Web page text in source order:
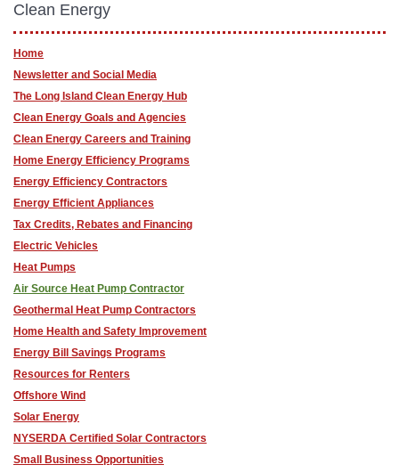
Clean Energy
Home
Newsletter and Social Media
The Long Island Clean Energy Hub
Clean Energy Goals and Agencies
Clean Energy Careers and Training
Home Energy Efficiency Programs
Energy Efficiency Contractors
Energy Efficient Appliances
Tax Credits, Rebates and Financing
Electric Vehicles
Heat Pumps
Air Source Heat Pump Contractor
Geothermal Heat Pump Contractors
Home Health and Safety Improvement
Energy Bill Savings Programs
Resources for Renters
Offshore Wind
Solar Energy
NYSERDA Certified Solar Contractors
Small Business Opportunities